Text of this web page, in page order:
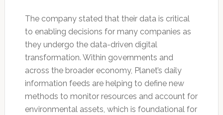
The company stated that their data is critical
to enabling decisions for many companies as
they undergo the data-driven digital
transformation. Within governments and
across the broader economy, Planet’s daily
information feeds are helping to define new
methods to monitor resources and account for
environmental assets, which is foundational for